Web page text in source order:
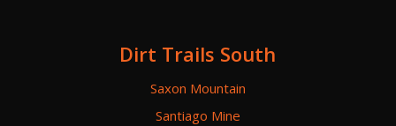
Dirt Trails South
Saxon Mountain
Santiago Mine